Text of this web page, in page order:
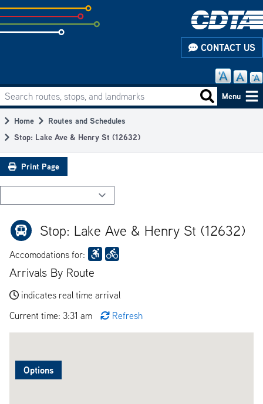
Skip
to
subpage
CONTACT US
Main
navigation
Search routes, stops, and landmarks Search
Menu
Breadcrumb
Home
Routes and Schedules
Stop: Lake Ave & Henry St (12632)
Print Page
Stop: Lake Ave & Henry St (12632)
Accomodations for:
Arrivals By Route
indicates real time arrival
Current time: 3:31 am
Refresh
Options